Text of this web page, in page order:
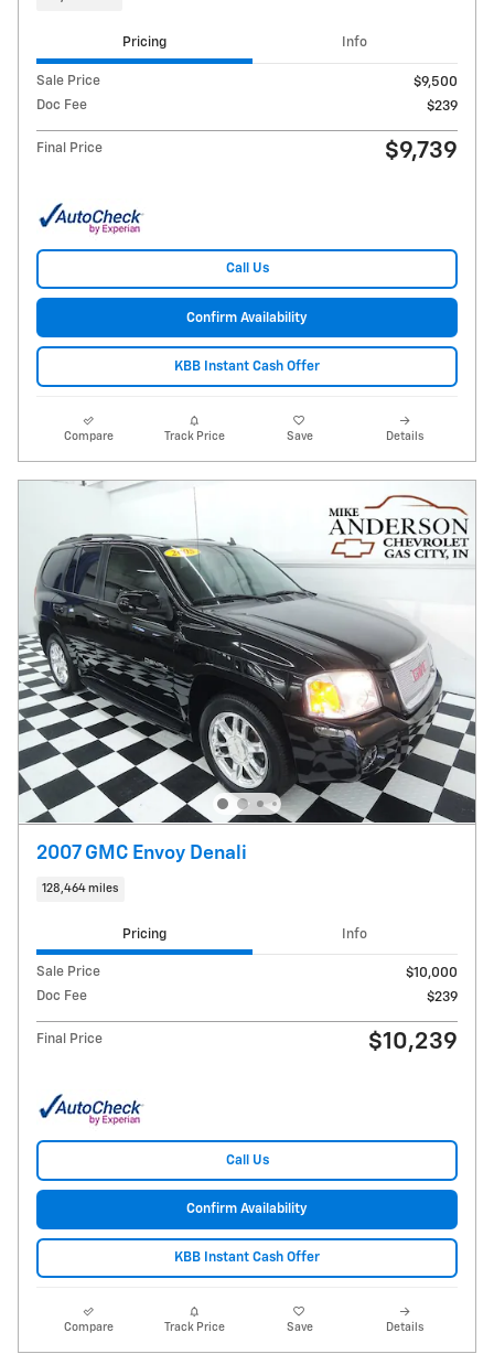
Pricing Info
Sale Price
$9,500
Doc Fee
$239
Final Price $9,739
Call Us
Confirm Availability
KBB Instant Cash Offer
Compare Track Price Save Details
2007 GMC Envoy Denali
128,464 miles
Pricing Info
Sale Price
$10,000
Doc Fee
$239
Final Price $10,239
Call Us
Confirm Availability
KBB Instant Cash Offer
Compare Track Price Save Details